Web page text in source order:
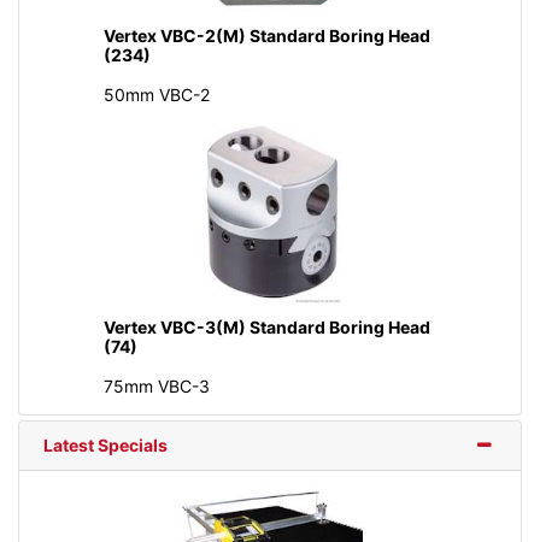
Vertex VBC-2(M) Standard Boring Head
(234)
50mm VBC-2
Vertex VBC-3(M) Standard Boring Head
(74)
75mm VBC-3
Latest Specials